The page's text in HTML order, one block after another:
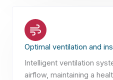
Optimal ventilation and
Intelligent ventilation
airflow, maintaining a